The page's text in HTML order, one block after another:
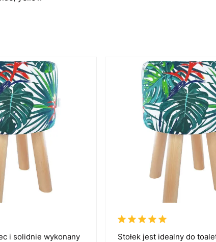
i solidnie wykonany
Stołek jest idealny do